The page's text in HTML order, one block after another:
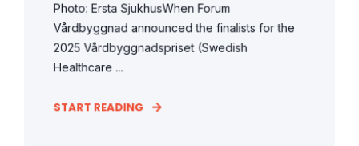
Photo: Ersta SjukhusWhen Forum
Vårdbyggnad announced the finalists for the
2025 Vårdbyggnadspriset (Swedish
Healthcare ...
START READING